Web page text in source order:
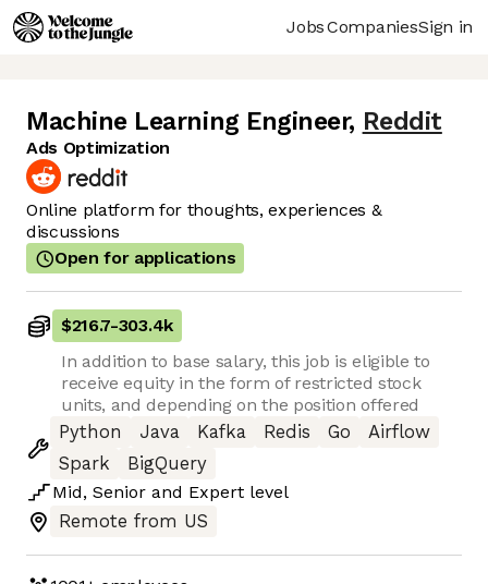
JobsCompaniesSign in
Machine Learning Engineer, Reddit
Ads Optimization
Online platform for thoughts, experiences &
discussions
Open for applications
$216.7-303.4k
In addition to base salary, this job is eligible to
receive equity in the form of restricted stock
units, and depending on the position offered
Python
Java Kafka Redis Go
Airflow
Spark
BigQuery
Mid, Senior and Expert level
Remote from US